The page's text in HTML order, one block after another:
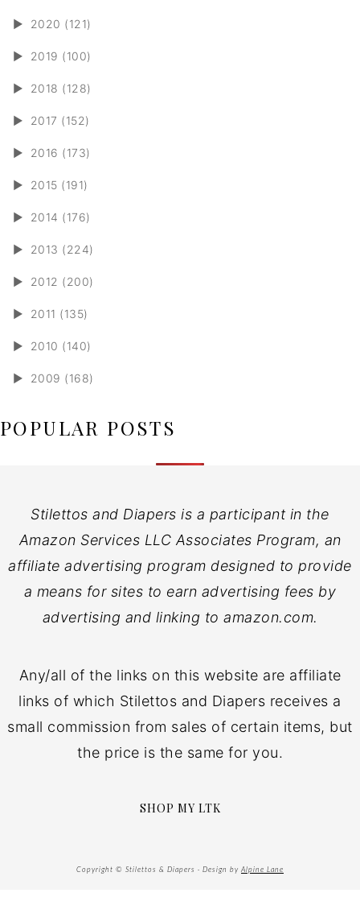
► 2020 (121)
► 2019 (100)
► 2018 (128)
► 2017 (152)
► 2016 (173)
► 2015 (191)
► 2014 (176)
► 2013 (224)
► 2012 (200)
► 2011 (135)
► 2010 (140)
► 2009 (168)
POPULAR POSTS
Stilettos and Diapers is a participant in the
Amazon Services LLC Associates Program, an
affiliate advertising program designed to provide
a means for sites to earn advertising fees by
advertising and linking to amazon.com.
Any/all of the links on this website are affiliate
links of which Stilettos and Diapers receives a
small commission from sales of certain items, but
the price is the same for you.
SHOP MY LTK
Copyright © Stilettos & Diapers · Design by Alpine Lane